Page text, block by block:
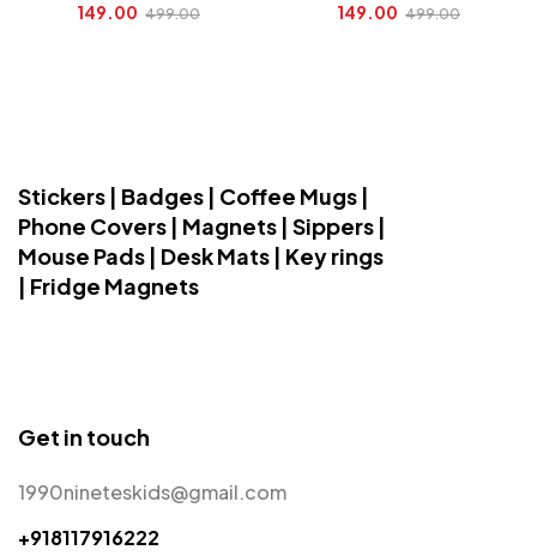
149.00 499.00 149.00 499.00
Stickers | Badges | Coffee Mugs |
Phone Covers | Magnets | Sippers |
Mouse Pads | Desk Mats | Key rings
| Fridge Magnets
Get in touch
1990nineteskids@gmail.com
+918117916222